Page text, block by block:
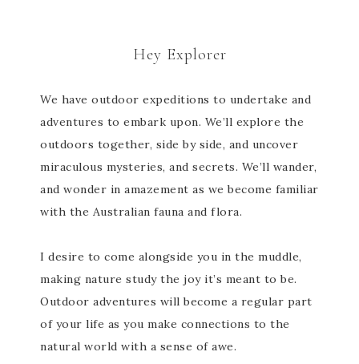
Hey Explorer
We have outdoor expeditions to undertake and
adventures to embark upon. We’ll explore the
outdoors together, side by side, and uncover
miraculous mysteries, and secrets. We’ll wander,
and wonder in amazement as we become familiar
with the Australian fauna and flora.
I desire to come alongside you in the muddle,
making nature study the joy it’s meant to be.
Outdoor adventures will become a regular part
of your life as you make connections to the
natural world with a sense of awe.